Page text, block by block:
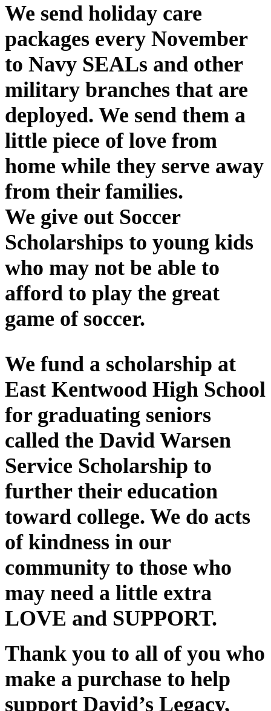
We send holiday care
packages every November
to Navy SEALs and other
military branches that are
deployed. We send them a
little piece of love from
home while they serve away
from their families.
We give out Soccer
Scholarships to young kids
who may not be able to
afford to play the great
game of soccer.
We fund a scholarship at
East Kentwood High School
for graduating seniors
called the David Warsen
Service Scholarship to
further their education
toward college. We do acts
of kindness in our
community to those who
may need a little extra
LOVE and SUPPORT.
Thank you to all of you who
make a purchase to help
support David’s Legacy,